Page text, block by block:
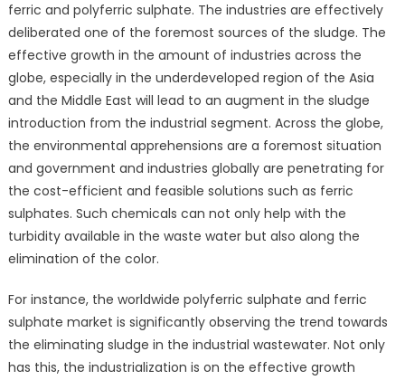
ferric and polyferric sulphate. The industries are effectively
deliberated one of the foremost sources of the sludge. The
effective growth in the amount of industries across the
globe, especially in the underdeveloped region of the Asia
and the Middle East will lead to an augment in the sludge
introduction from the industrial segment. Across the globe,
the environmental apprehensions are a foremost situation
and government and industries globally are penetrating for
the cost-efficient and feasible solutions such as ferric
sulphates. Such chemicals can not only help with the
turbidity available in the waste water but also along the
elimination of the color.
For instance, the worldwide polyferric sulphate and ferric
sulphate market is significantly observing the trend towards
the eliminating sludge in the industrial wastewater. Not only
has this, the industrialization is on the effective growth